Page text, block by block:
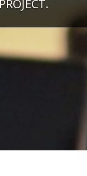
PROJECT.